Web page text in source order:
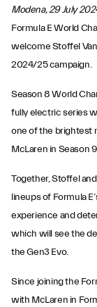
Modena, 29 July
Formula E World
welcome Stoffel
2024/25 campaign.
Season 8 World
fully electric series
one of the brightest
McLaren in Season
Together, Stoffel
lineups of Formula
experience and
which will see the
the Gen3 Evo.
Since joining the
with McLaren in